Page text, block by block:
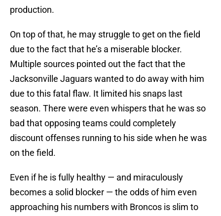
production.
On top of that, he may struggle to get on the field
due to the fact that he’s a miserable blocker.
Multiple sources pointed out the fact that the
Jacksonville Jaguars wanted to do away with him
due to this fatal flaw. It limited his snaps last
season. There were even whispers that he was so
bad that opposing teams could completely
discount offenses running to his side when he was
on the field.
Even if he is fully healthy — and miraculously
becomes a solid blocker — the odds of him even
approaching his numbers with Broncos is slim to